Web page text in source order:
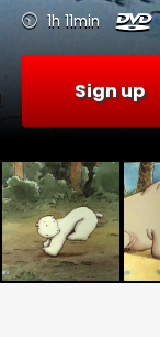
1h 11min
Sign up